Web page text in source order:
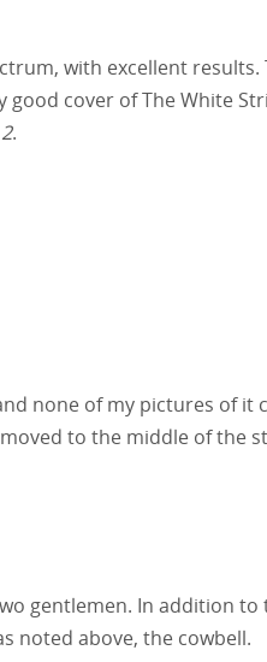
with excellent results.
cover of The White
.
none of my pictures of it
to the middle of the
gentlemen. In addition to
noted above, the cowbell.